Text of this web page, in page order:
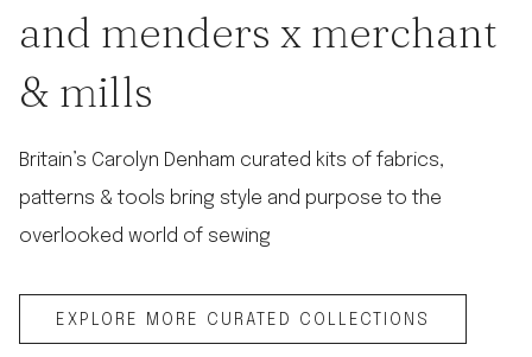
and menders x merchant
& mills
Britain’s Carolyn Denham curated kits of fabrics,
patterns & tools bring style and purpose to the
overlooked world of sewing
EXPLORE MORE CURATED COLLECTIONS